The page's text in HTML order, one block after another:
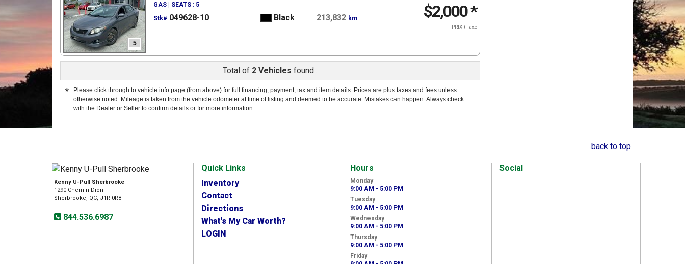
5
$2,000*
PRIX + Taxe
GAS | SEATS : 5
Stk# 049628-10 Black 213,832 km
Total of 2 Vehicles found .
*
Please click through to vehicle info page (from above) for full financing, payment, tax and item details. Prices are plus taxes and fees unless
otherwise noted. Mileage is taken from the vehicle odometer at time of listing and deemed to be accurate. Mistakes can happen. Always check
with the Dealer or Seller to confirm details or for more information.
back to top
Kenny U-Pull Sherbrooke
1290 Chemin Dion
Sherbrooke, QC, J1R 0R8
844.536.6987
Quick Links
Inventory
Contact
Directions
What's My Car Worth?
LOGIN
Hours
Monday
9:00 AM - 5:00 PM
Tuesday
9:00 AM - 5:00 PM
Wednesday
9:00 AM - 5:00 PM
Thursday
9:00 AM - 5:00 PM
Friday
Social